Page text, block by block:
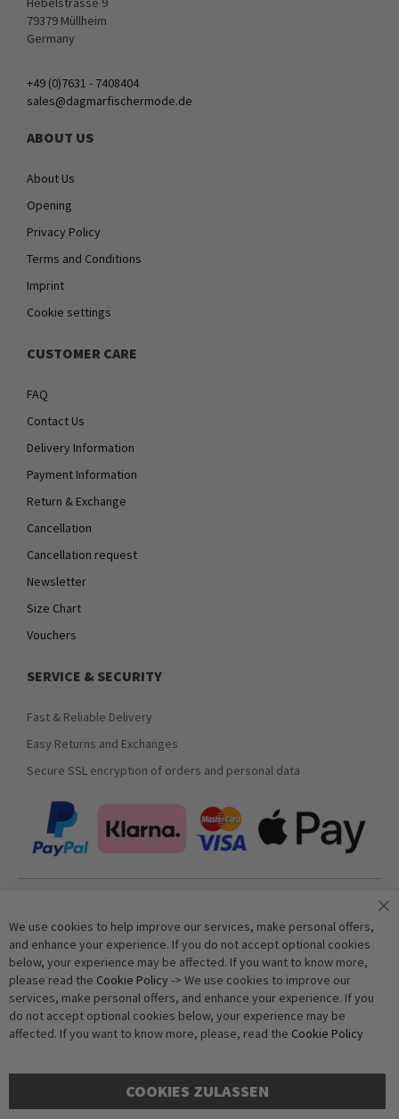
79379 Müllheim
Germany
+49 (0)7631 - 7408404
sales@dagmarfischermode.de
ABOUT US
About Us
Opening
Privacy Policy
Terms and Conditions
Imprint
Cookie settings
CUSTOMER CARE
FAQ
Contact Us
Delivery Information
Payment Information
Return & Exchange
Cancellation
Cancellation request
Newsletter
Size Chart
Vouchers
SERVICE & SECURITY
Fast & Reliable Delivery
Easy Returns and Exchanges
Secure SSL encryption of orders and personal data
Subscribe
Anti-Robot Verification
Click to start verification
We use cookies to help improve our services, make personal offers,
and enhance your experience. If you do not accept optional cookies
below, your experience may be affected. If you want to know more,
please read the Cookie Policy -> We use cookies to improve our
services, make personal offers, and enhance your experience. If you
do not accept optional cookies below, your experience may be
affected. If you want to know more, please, read the Cookie Policy
COOKIES ZULASSEN